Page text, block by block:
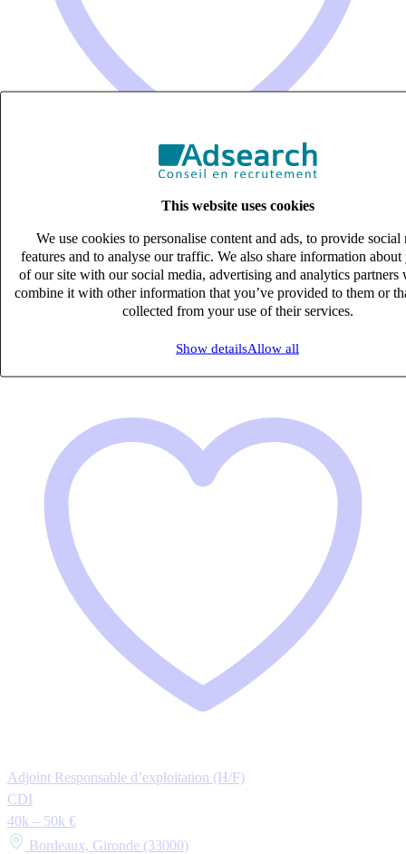
This website uses cookies
We use cookies to personalise content and ads, to provide social
features and to analyse our traffic. We also share information about
of our site with our social media, advertising and analytics partners
combine it with other information that you’ve provided to them or
collected from your use of their services.
Show detailsAllow all
33k – 40k €
aix-en-provence, Bouches-du-Rhône (13290)
Published on 06/08/2026
Supply Chain Logistique & Achats
Adjoint Responsable d’exploitation (H/F)
CDI
40k – 50k €
Bordeaux, Gironde (33000)